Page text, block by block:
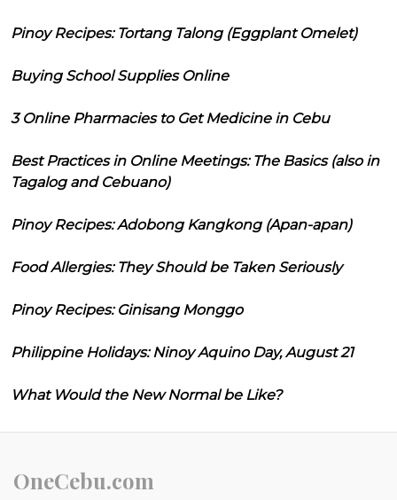
Pinoy Recipes: Tortang Talong (Eggplant Omelet)
Buying School Supplies Online
3 Online Pharmacies to Get Medicine in Cebu
Best Practices in Online Meetings: The Basics (also in
Tagalog and Cebuano)
Pinoy Recipes: Adobong Kangkong (Apan-apan)
Food Allergies: They Should be Taken Seriously
Pinoy Recipes: Ginisang Monggo
Philippine Holidays: Ninoy Aquino Day, August 21
What Would the New Normal be Like?
OneCebu.com